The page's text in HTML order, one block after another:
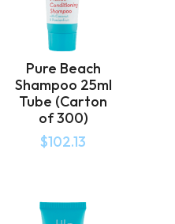
Pure Beach
Shampoo 25ml
Tube (Carton
of 300)
$102.13